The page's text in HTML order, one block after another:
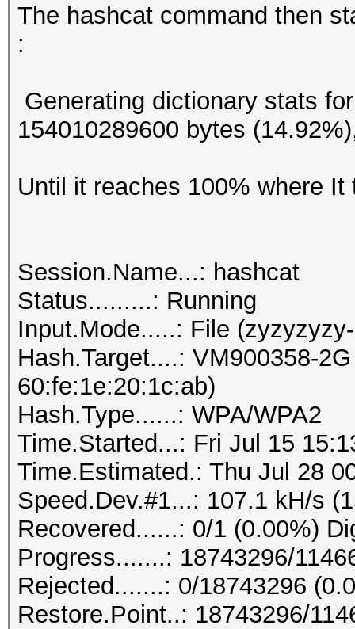
The hashcat command then
:
Generating dictionary stats
154010289600 bytes
Until it reaches 100% where
Session.Name...: hashcat
Status.........: Running
Input.Mode.....: File
Hash.Target....: VM900358-
60:fe:1e:20:1c:ab)
Hash.Type......: WPA/WPA2
Time.Started...: Fri Jul 15
Time.Estimated.: Thu Jul 28
Speed.Dev.#1...: 107.1 kH/s
Recovered......: 0/1 (0.00%)
Progress.......: 18743296/
Rejected.......: 0/18743296
Restore.Point..: 18743296/